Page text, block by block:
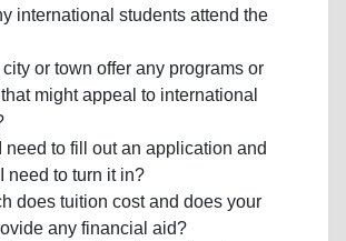
international students attend the
or town offer any programs or
might appeal to international
need to fill out an application and
need to turn it in?
does tuition cost and does your
any financial aid?